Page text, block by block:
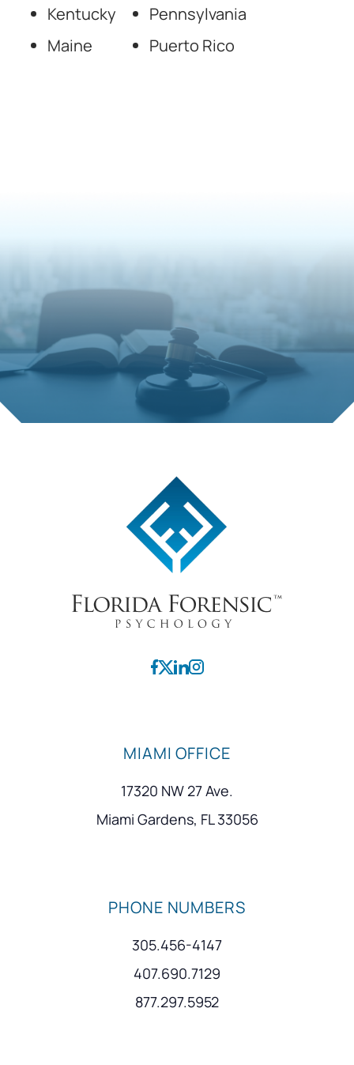
Kentucky
Maine
Pennsylvania
Puerto Rico
MIAMI OFFICE
17320 NW 27 Ave.
Miami Gardens, FL 33056
PHONE NUMBERS
305.456-4147
407.690.7129
877.297.5952